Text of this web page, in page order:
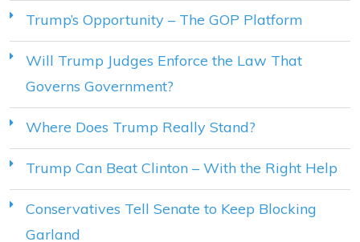
Trump’s Opportunity – The GOP Platform
Will Trump Judges Enforce the Law That
Governs Government?
Where Does Trump Really Stand?
Trump Can Beat Clinton – With the Right Help
Conservatives Tell Senate to Keep Blocking
Garland